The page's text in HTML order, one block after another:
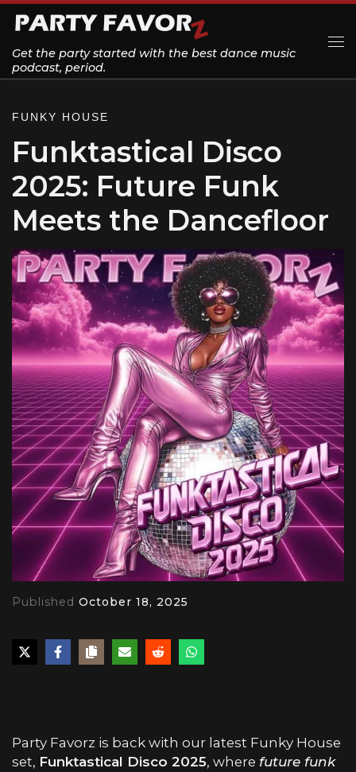
Skip to content
Get the party started with the best dance music
podcast, period.
FUNKY HOUSE
Funktastical Disco
2025: Future Funk
Meets the Dancefloor
Published October 18, 2025
Party Favorz is back with our latest Funky House
set, Funktastical Disco 2025, where future funk